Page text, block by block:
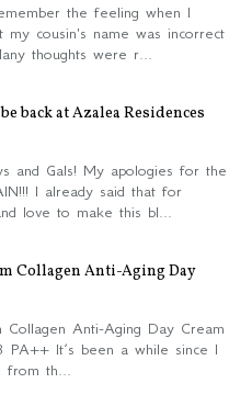
the feeling when I
my cousin's name was incorrect
thoughts were r...
back at Azalea Residences
and Gals! My apologies for the
I already said that for
love to make this bl...
Collagen Anti-Aging Day
Collagen Anti-Aging Day Cream
PA++ It’s been a while since I
from th...